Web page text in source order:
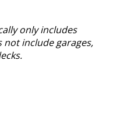
only includes
include garages,